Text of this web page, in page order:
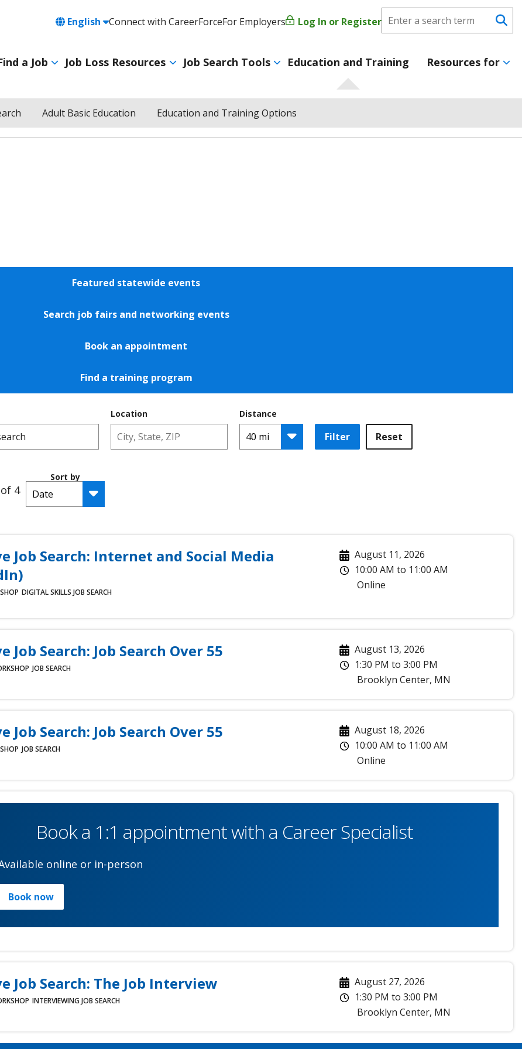
Language
English
Header
Utility
Navigation
Connect with CareerForceFor EmployersUser
account
Log In or Register Search
a Job Job Loss Resources Job Search Tools Education and Training Resources for
Adult Basic Education Education and Training Options
Featured statewide events
Search job fairs and networking events
Book an appointment
Find a training program
Location Distance
Filter Reset
4
Sort by
Job Search: Internet and Social Media
DIGITAL SKILLS JOB SEARCH
August 11, 2026
10:00 AM to 11:00 AM
Online
Job Search: Job Search Over 55
JOB SEARCH
August 13, 2026
1:30 PM to3:00 PM
Brooklyn Center, MN
Job Search: Job Search Over 55
JOB SEARCH
August 18, 2026
10:00 AM to 11:00 AM
Online
Book a 1:1 appointment with a Career Specialist
online or in-person
Book now
Job Search: The Job Interview
INTERVIEWING JOB SEARCH
August 27, 2026
1:30 PM to3:00 PM
Brooklyn Center, MN